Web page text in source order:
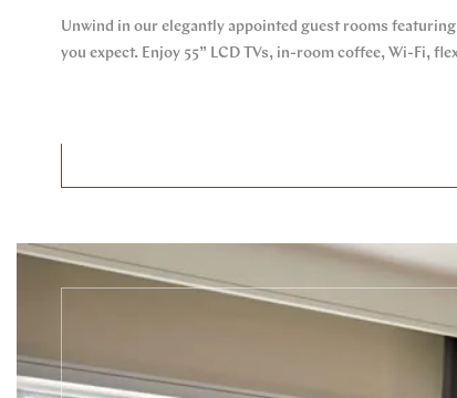
Unwind in our elegantly appointed guest rooms
you expect. Enjoy 55” LCD TVs, in-room coffee, Wi-Fi,